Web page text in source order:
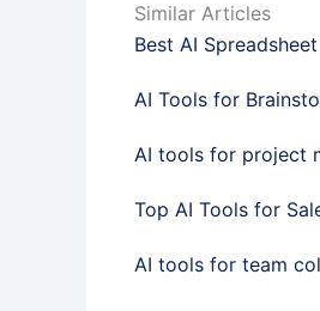
Similar Articles
Best AI
AI Tools for
AI tools for project
Top AI Tools for
AI tools for team